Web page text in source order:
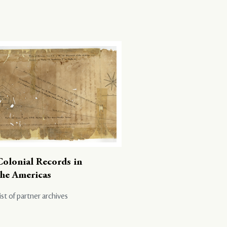
Records in
Americas
of partner archives